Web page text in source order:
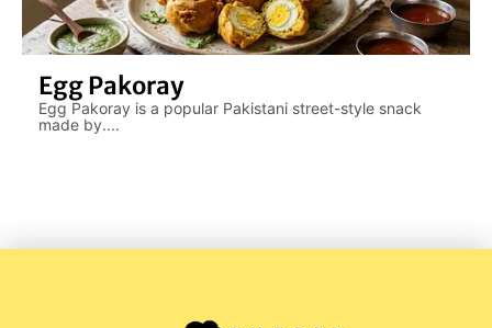
Egg Pakoray
Egg Pakoray is a popular Pakistani street-style snack
made by....